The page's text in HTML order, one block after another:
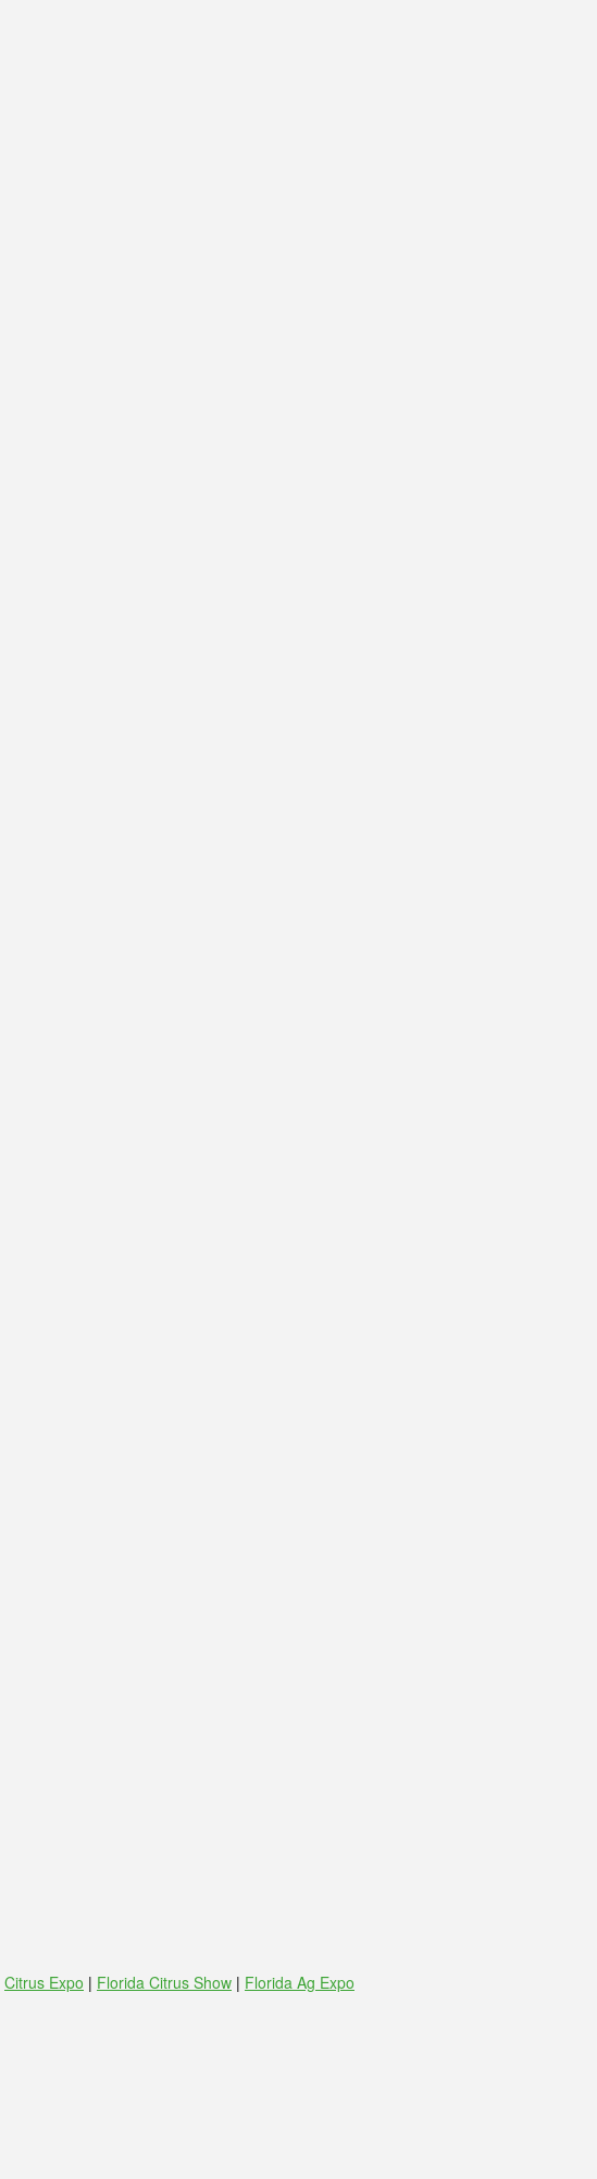
Citrus Expo | Florida Citrus Show | Florida Ag Expo